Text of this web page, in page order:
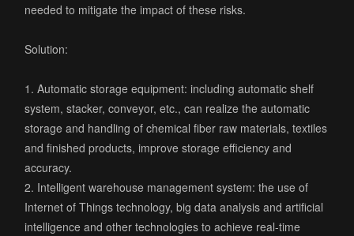
needed to mitigate the impact of these risks.
Solution:
1. Automatic storage equipment: including automatic shelf
system, stacker, conveyor, etc., can realize the automatic
storage and handling of chemical fiber raw materials, textiles
and finished products, improve storage efficiency and
accuracy.
2. Intelligent warehouse management system: the use of
Internet of Things technology, big data analysis and artificial
intelligence and other technologies to achieve real-time